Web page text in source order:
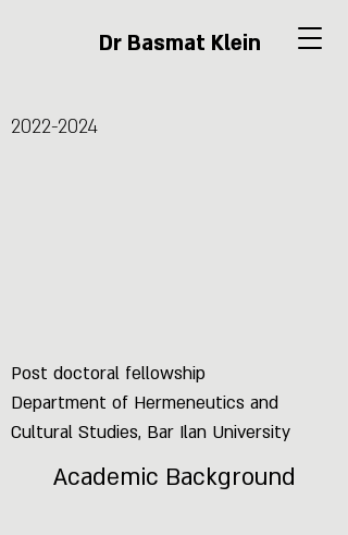
Dr Basmat Klein
2022-2024
Post doctoral fellowship
Department of Hermeneutics and
Cultural Studies, Bar Ilan University
Academic Background